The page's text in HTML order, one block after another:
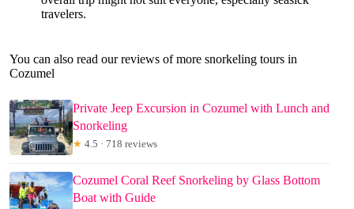
travelers.
You can also read our reviews of more snorkeling tours in
Cozumel
Private Jeep Excursion in Cozumel with Lunch and
Snorkeling
★ 4.5 · 718 reviews
Cozumel Coral Reef Snorkeling by Glass Bottom
Boat with Guide